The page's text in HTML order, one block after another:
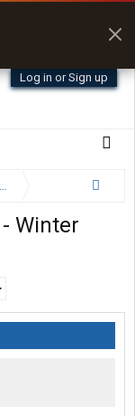
Log in or Sign up
Inside Scoop
Winter